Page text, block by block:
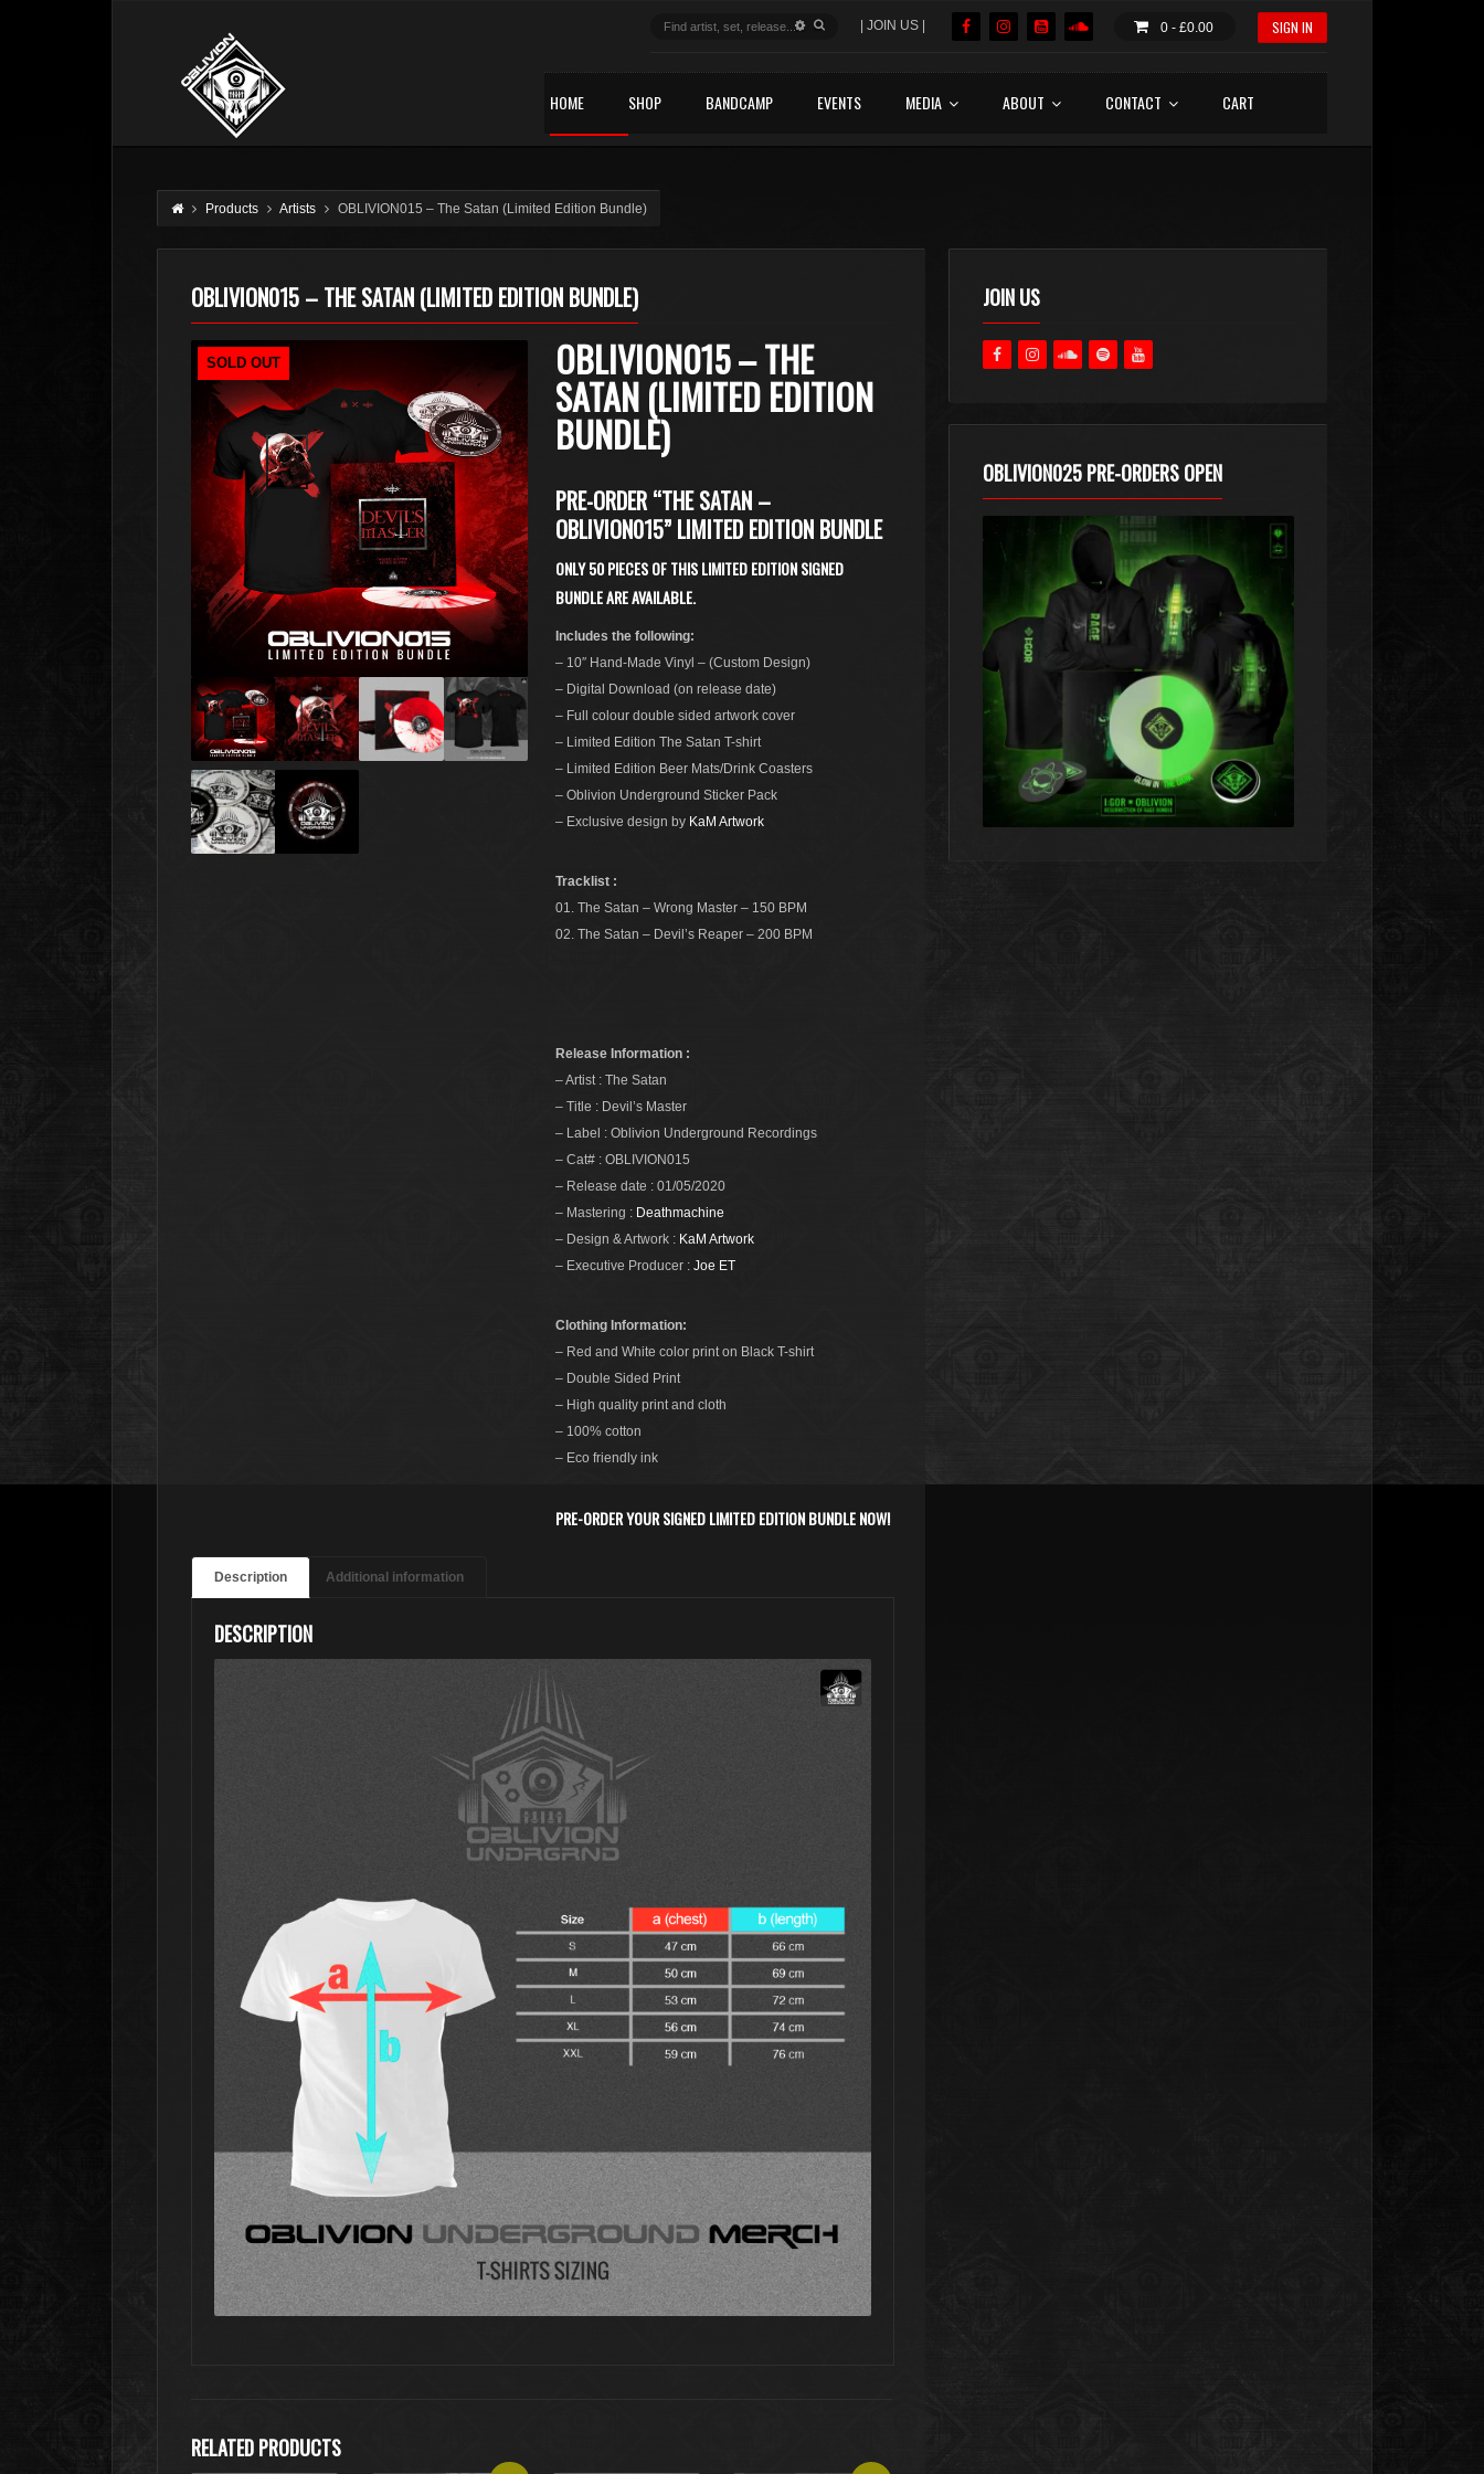
SIGN IN
0 - £0.00
| JOIN US |
HOME SHOP BANDCAMP EVENTS MEDIA ABOUT CONTACT CART
Products Artists OBLIVION015 – The Satan (Limited Edition Bundle)
OBLIVION015 – THE SATAN (LIMITED EDITION BUNDLE)
SOLD OUT OBLIVION015 – THE
SATAN (LIMITED EDITION
BUNDLE)
PRE-ORDER “THE SATAN –
OBLIVION015” LIMITED EDITION BUNDLE
ONLY 50 PIECES OF THIS LIMITED EDITION SIGNED
BUNDLE ARE AVAILABLE.
Includes the following:
– 10″ Hand-Made Vinyl – (Custom Design)
– Digital Download (on release date)
– Full colour double sided artwork cover
– Limited Edition The Satan T-shirt
– Limited Edition Beer Mats/Drink Coasters
– Oblivion Underground Sticker Pack
– Exclusive design by KaM Artwork
Tracklist :
01. The Satan – Wrong Master – 150 BPM
02. The Satan – Devil’s Reaper – 200 BPM
Release Information :
– Artist : The Satan
– Title : Devil’s Master
– Label : Oblivion Underground Recordings
– Cat# : OBLIVION015
– Release date : 01/05/2020
– Mastering : Deathmachine
– Design & Artwork : KaM Artwork
– Executive Producer :Joe ET
Clothing Information:
– Red and White color print on Black T-shirt
– Double Sided Print
– High quality print and cloth
– 100% cotton
– Eco friendly ink
PRE-ORDER YOUR SIGNED LIMITED EDITION BUNDLE NOW!
Description Additional information
DESCRIPTION
RELATED PRODUCTS
JOIN US
OBLIVION025 PRE-ORDERS OPEN